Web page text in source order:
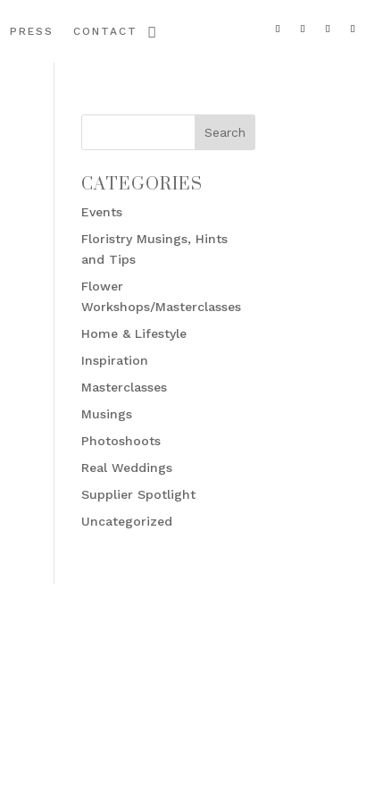
PRESS CONTACT
CATEGORIES
Events
Floristry Musings, Hints
and Tips
Flower
Workshops/Masterclasses
Home & Lifestyle
Inspiration
Masterclasses
Musings
Photoshoots
Real Weddings
Supplier Spotlight
Uncategorized